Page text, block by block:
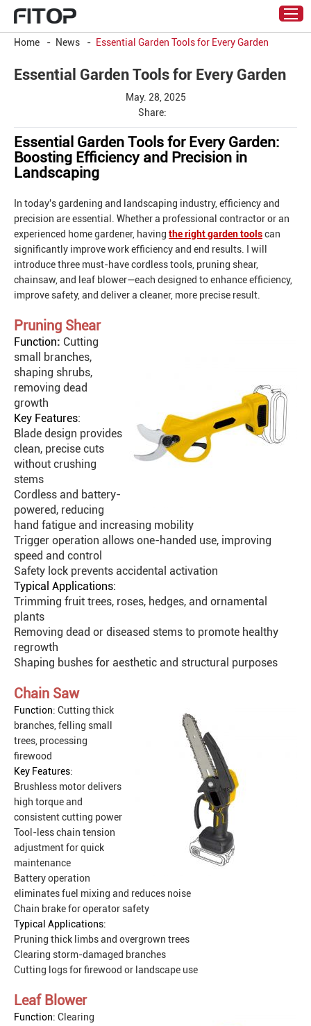
Home - News - Essential Garden Tools for Every Garden
Essential Garden Tools for Every Garden
May. 28, 2025
Share:
Essential Garden Tools for Every Garden:
Boosting Efficiency and Precision in
Landscaping
In today's gardening and landscaping industry, efficiency and
precision are essential. Whether a professional contractor or an
experienced home gardener, having the right garden toolscan
significantly improve work efficiency and end results. I will
introduce three must-have cordless tools, pruning shear,
chainsaw, and leaf blower—each designed to enhance efficiency,
improve safety, and deliver a cleaner, more precise result.
Pruning Shear
Function: Cutting
small branches,
shaping shrubs,
removing dead
growth
Key Features:
Blade design provides
clean, precise cuts
without crushing
stems
Cordless and battery-
powered, reducing
hand fatigue and increasing mobility
Trigger operation allows one-handed use, improving
speed and control
Safety lock prevents accidental activation
Typical Applications:
Trimming fruit trees, roses, hedges, and ornamental
plants
Removing dead or diseased stems to promote healthy
regrowth
Shaping bushes for aesthetic and structural purposes
Chain Saw
Function: Cutting thick
branches, felling small
trees, processing
firewood
Key Features:
Brushless motor delivers
high torque and
consistent cutting power
Tool-less chain tension
adjustment for quick
maintenance
Battery operation
eliminates fuel mixing and reduces noise
Chain brake for operator safety
Typical Applications:
Pruning thick limbs and overgrown trees
Clearing storm-damaged branches
Cutting logs for firewood or landscape use
Leaf Blower
Function: Clearing